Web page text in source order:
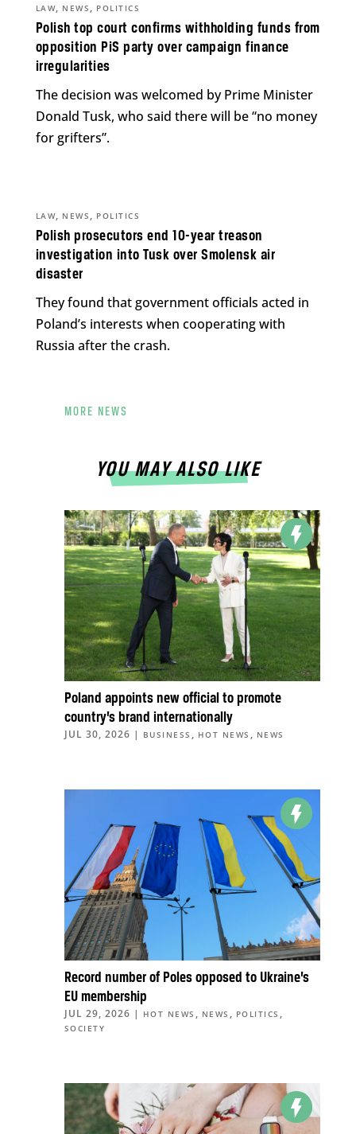
Polish top court confirms withholding funds from
opposition PiS party over campaign finance
irregularities
LAW, NEWS , POLITICS
The decision was welcomed by Prime Minister
Donald Tusk, who said there will be “no money
for grifters”.
Polish prosecutors end 10-year treason
investigation into Tusk over Smolensk air
disaster
LAW, NEWS , POLITICS
They found that government officials acted in
Poland’s interests when cooperating with
Russia after the crash.
MORE NEWS
YOU MAY ALSO LIKE
Poland appoints new official to promote
country’s brand internationally
JUL 30, 2026 | BUSINESS , HOT NEWS , NEWS
Record number of Poles opposed to Ukraine’s
EU membership
JUL 29, 2026 | HOT NEWS , NEWS , POLITICS ,
SOCIETY